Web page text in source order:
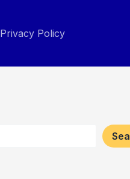
Privacy Policy